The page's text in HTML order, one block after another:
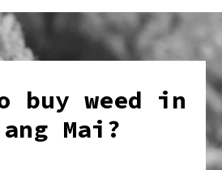
buy weed in
Mai?